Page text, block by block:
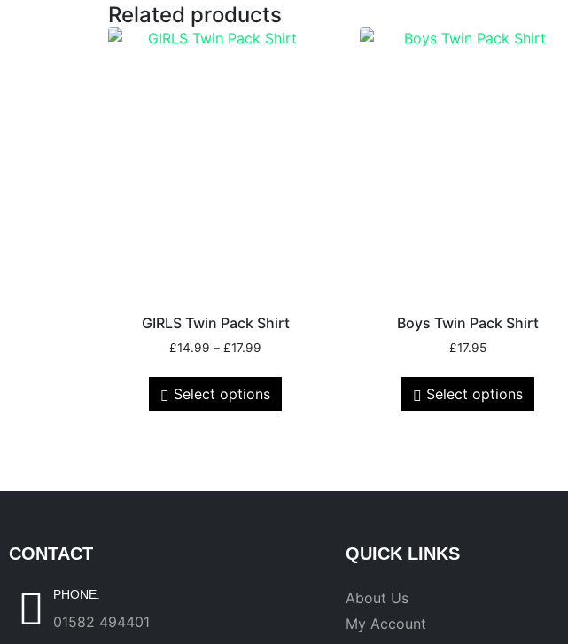
Related products
GIRLS Twin Pack Shirt
£14.99 – £17.99
Select options
Boys Twin Pack Shirt
£17.95
Select options
CONTACT
PHONE:
01582 494401
QUICK LINKS
About Us
My Account